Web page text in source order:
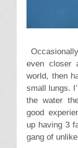
even closer
world, then
small lungs.
the water
good
up having 3
gang of